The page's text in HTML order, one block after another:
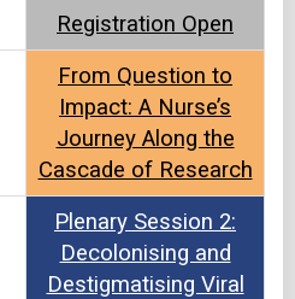
Registration Open​
From Question to
Impact: A Nurse’s
Journey Along the
Cascade of Research
Plenary Session 2:
Decolonising and
Destigmatising Viral